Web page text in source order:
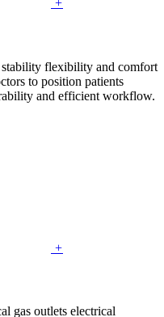
+
stability flexibility and comfort
to position patients
and efficient workflow.
+
gas outlets electrical